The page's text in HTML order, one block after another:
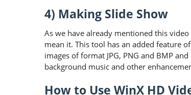
4) Making Slide Show
As we have already mentioned this
mean it. This tool has an added feature
images of format JPG, PNG and BMP
background music and other
How to Use WinX HD